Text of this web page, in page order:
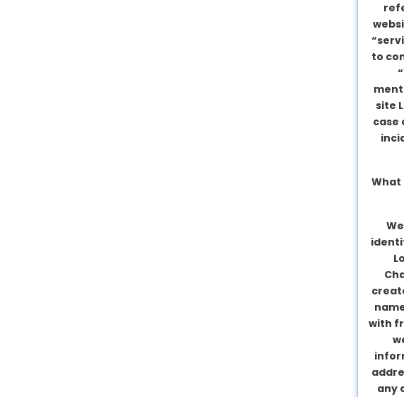
to
site
case
What
with
any